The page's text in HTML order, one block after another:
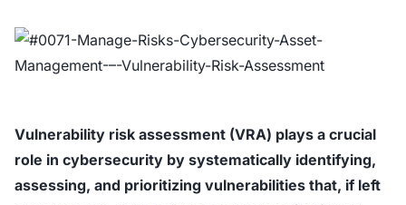
Vulnerability risk assessment (VRA) plays a crucial
role in cybersecurity by systematically identifying,
assessing, and prioritizing vulnerabilities that, if left